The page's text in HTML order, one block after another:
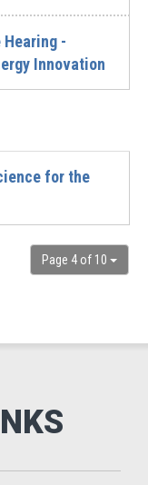
Hearing -
Innovation
for the
Page 4 of 10